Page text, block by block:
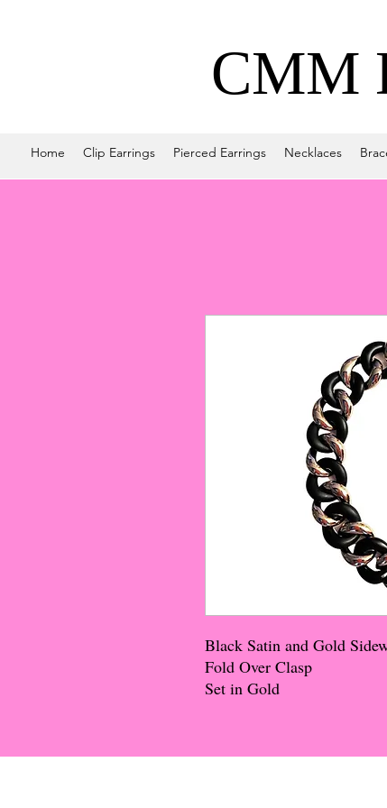
CMM
Home Clip Earrings Pierced Earrings Necklaces
Black Satin and Gold
Fold Over Clasp
Set in Gold